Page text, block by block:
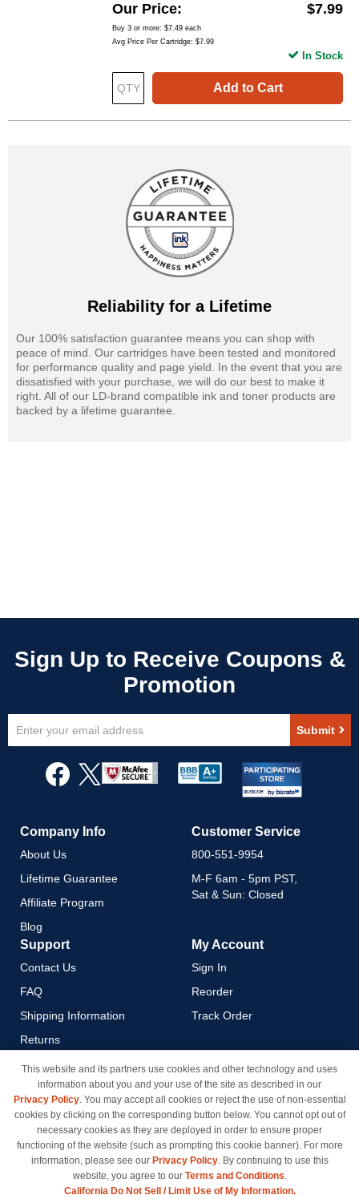
Our Price $7.99
Buy 3 or more: $7.49 each
Avg Price Per Cartridge: $7.99
Add to Cart
In Stock
Reliability for a Lifetime
Our 100% satisfaction guarantee means you can shop with
peace of mind. Our cartridges have been tested and monitored
for performance quality and page yield. In the event that you are
dissatisfied with your purchase, we will do our best to make it
right. All of our LD-brand compatible ink and toner products are
backed by a lifetime guarantee.
Up
Newsletter:
Submit
Company Info
About Us
Lifetime Guarantee
Affiliate Program
Blog
Customer Service
800-551-9954
M-F 6am - 5pm PST,
Sat & Sun: Closed
Support
Contact Us
FAQ
Shipping Information
Returns
Payment Methods
Privacy Policy
California Do Not Sell / Limit
Use of My Information
Terms & Conditions
My Account
Sign In
Reorder
Track Order
This website and its partners use cookies and other technology and uses
information about you and your use of the site as described in our
Privacy Policy. You may accept all cookies or reject the use of non-essential
cookies by clicking on the corresponding button below. You cannot opt out of
necessary cookies as they are deployed in order to ensure proper
functioning of the website (such as prompting this cookie banner). For more
information, please see our Privacy Policy. By continuing to use this
website, you agree to our Terms and Conditions.
California Do Not Sell / Limit Use of My Information.